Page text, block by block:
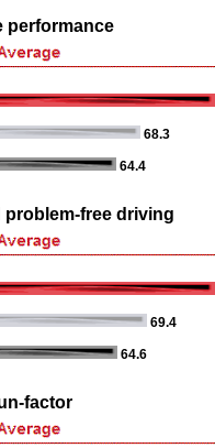
performance
68.3
64.4
problem-free driving
69.4
64.6
factor